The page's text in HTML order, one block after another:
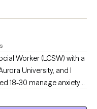
Worker (LCSW) with a
University, and I
18-30 manage anxiety
with anxiety related
big "adult"